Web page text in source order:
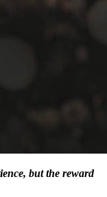
but the reward